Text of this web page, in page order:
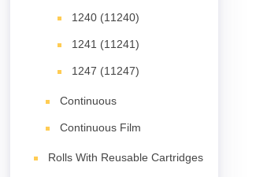
1240 (11240)
1241 (11241)
1247 (11247)
Continuous
Continuous Film
Rolls With Reusable Cartridges